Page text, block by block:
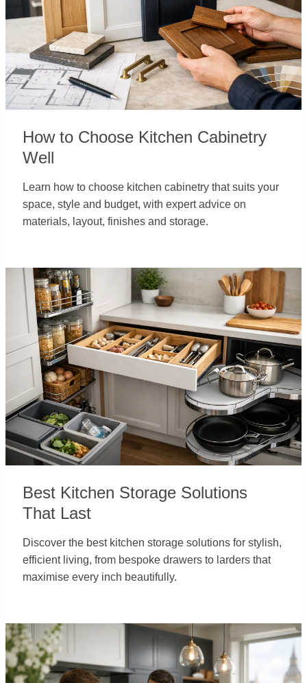
How to Choose Kitchen Cabinetry
Well
Learn how to choose kitchen cabinetry that suits your
space, style and budget, with expert advice on
materials, layout, finishes and storage.
Best Kitchen Storage Solutions
That Last
Discover the best kitchen storage solutions for stylish,
efficient living, from bespoke drawers to larders that
maximise every inch beautifully.